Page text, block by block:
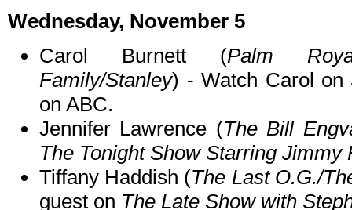
Wednesday, November 5
Carol Burnett (Palm
Family/Stanley) - Watch Carol on
on ABC.
Jennifer Lawrence (The Bill
The Tonight Show Starring Jimmy
Tiffany Haddish (The Last O.G./
guest on The Late Show with